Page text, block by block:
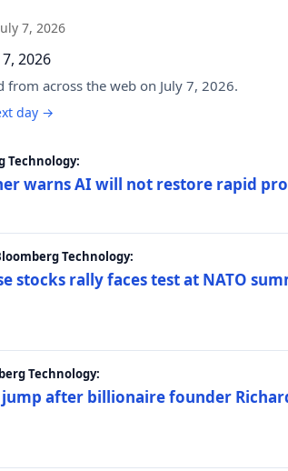
7, 2026
2026
from across the web on July 7, 2026.
day →
Technology:
warns AI will not restore rapid
Technology:
stocks rally faces test at NATO
Technology:
jump after billionaire founder